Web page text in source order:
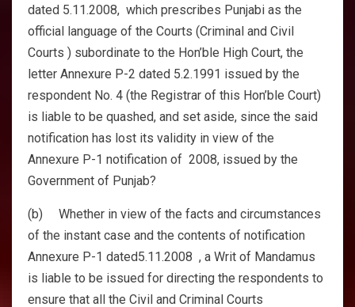
dated 5.11.2008, which prescribes Punjabi as the
official language of the Courts (Criminal and Civil
Courts ) subordinate to the Hon’ble High Court, the
letter Annexure P-2 dated 5.2.1991 issued by the
respondent No. 4 (the Registrar of this Hon’ble Court)
is liable to be quashed, and set aside, since the said
notification has lost its validity in view of the
Annexure P-1 notification of 2008, issued by the
Government of Punjab?
(b) Whether in view of the facts and circumstances
of the instant case and the contents of notification
Annexure P-1 dated5.11.2008 , a Writ of Mandamus
is liable to be issued for directing the respondents to
ensure that all the Civil and Criminal Courts